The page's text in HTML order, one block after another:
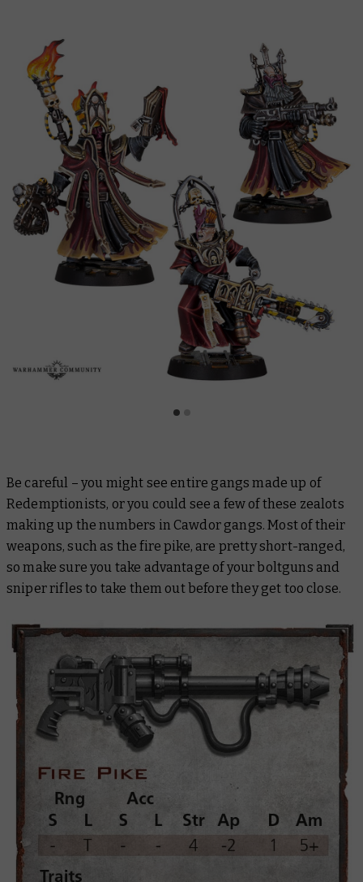
Be careful – you might see entire gangs made up of
Redemptionists, or you could see a few of these zealots
making up the numbers in Cawdor gangs. Most of their
weapons, such as the fire pike, are pretty short-ranged,
so make sure you take advantage of your boltguns and
sniper rifles to take them out before they get too close.